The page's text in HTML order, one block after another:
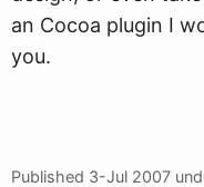
an Cocoa plugin I
you.
Published 3-Jul 2007